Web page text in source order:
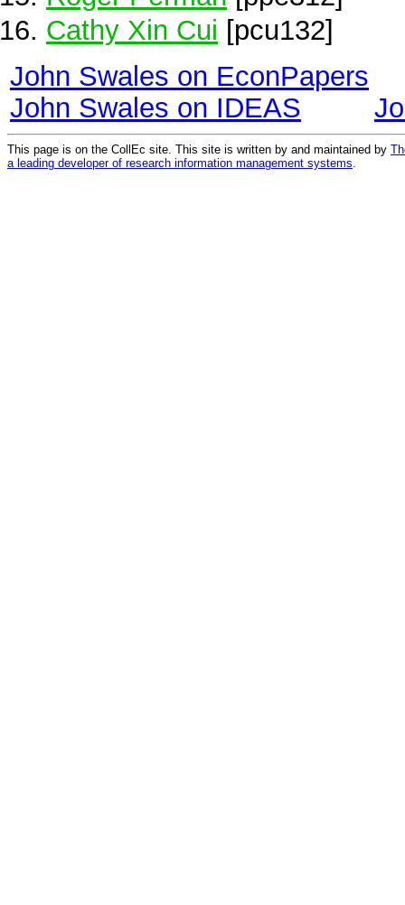
Cathy Xin Cui [pcu132]
John Swales on EconPapers
John Swales on IDEAS
This page is on the CollEc site. This site is written by and maintained by
a leading developer of research information management systems